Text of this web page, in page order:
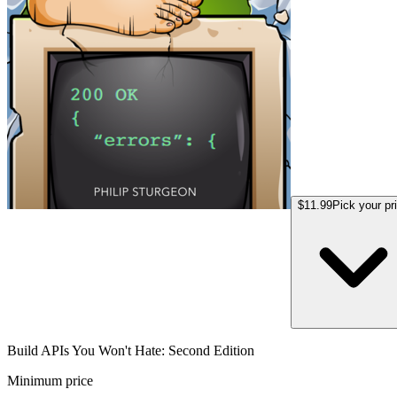
$11.99Pick your
Build APIs You Won't Hate: Second Edition
Minimum price